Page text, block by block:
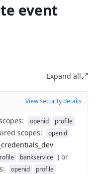
event
Expand all
View security details
: openid
profile
scopes:
openid
bankservice ) or
: openid
profile